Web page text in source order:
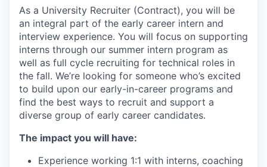
As a University Recruiter (Contract), you will be
an integral part of the early career intern and
interview experience. You will focus on supporting
interns through our summer intern program as
well as full cycle recruiting for technical roles in
the fall. We’re looking for someone who’s excited
to build upon our early-in-career programs and
find the best ways to recruit and support a
diverse group of early career candidates.
The impact you will have:
Experience working 1:1 with interns, coaching